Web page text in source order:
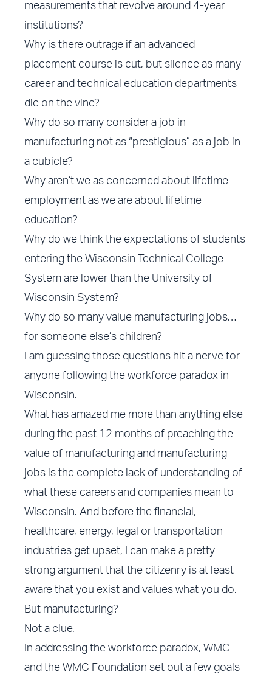
measurements that revolve around 4-year
institutions?
Why is there outrage if an advanced
placement course is cut, but silence as many
career and technical education departments
die on the vine?
Why do so many consider a job in
manufacturing not as “prestigious” as a job in
a cubicle?
Why aren’t we as concerned about lifetime
employment as we are about lifetime
education?
Why do we think the expectations of students
entering the Wisconsin Technical College
System are lower than the University of
Wisconsin System?
Why do so many value manufacturing jobs…
for someone else’s children?
I am guessing those questions hit a nerve for
anyone following the workforce paradox in
Wisconsin.
What has amazed me more than anything else
during the past 12 months of preaching the
value of manufacturing and manufacturing
jobs is the complete lack of understanding of
what these careers and companies mean to
Wisconsin. And before the financial,
healthcare, energy, legal or transportation
industries get upset, I can make a pretty
strong argument that the citizenry is at least
aware that you exist and values what you do.
But manufacturing?
Not a clue.
In addressing the workforce paradox, WMC
and the WMC Foundation set out a few goals